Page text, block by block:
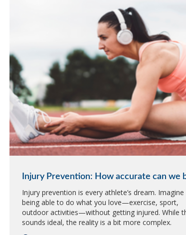
Injury Prevention: How accurate can we
Injury prevention is every athlete’s dream. Imagine
being able to do what you love—exercise, sport,
outdoor activities—without getting injured. While
sounds ideal, the reality is a bit more complex.